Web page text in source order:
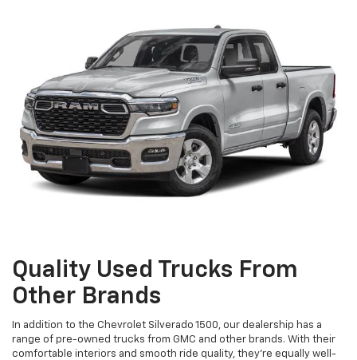
Quality Used Trucks From
Other Brands
In addition to the Chevrolet Silverado 1500, our dealership has a
range of pre-owned trucks from GMC and other brands. With their
comfortable interiors and smooth ride quality, they're equally well-